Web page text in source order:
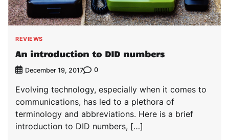
REVIEWS
An introduction to DID numbers
December 19, 2017 0
Evolving technology, especially when it comes to
communications, has led to a plethora of
terminology and abbreviations. Here is a brief
introduction to DID numbers, […]